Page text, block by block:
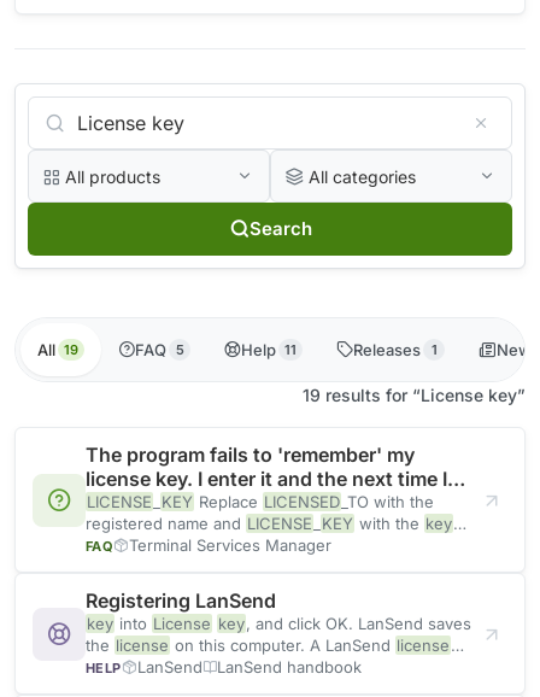
All products All categories
Search
All 19 FAQ 5 Help 11 Releases 1 News
19 results for “License key”
The program fails to 'remember' my
license key. I enter it and the next time I
start the application it prompts again.
LICENSE KEY Replace LICENSED _TO with the
registered name and LICENSE KEY with the key
from your registration
FAQ Terminal Services Manager
Registering LanSend
key into License key, and click OK. LanSend saves
the license on this computer. A LanSend license
key
HELP LanSend LanSend handbook